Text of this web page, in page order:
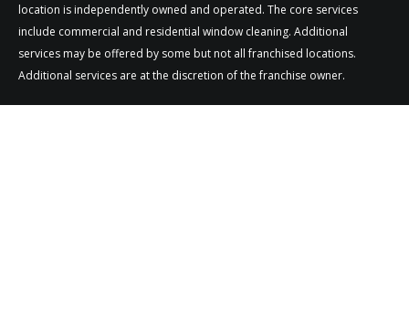
location is independently owned and operated. The core services
include commercial and residential window cleaning. Additional
services may be offered by some but not all franchised locations.
Additional services are at the discretion of the franchise owner.